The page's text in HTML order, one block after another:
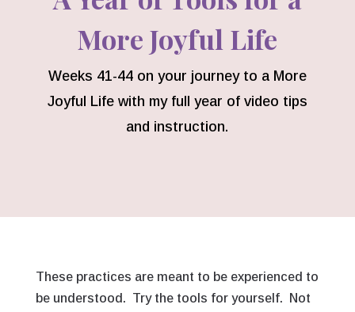
More Joyful Life
Weeks 41-44 on your journey to a More
Joyful Life with my full year of video tips
and instruction.
These practices are meant to be experienced to
be understood. Try the tools for yourself. Not